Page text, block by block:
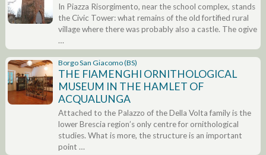
In Piazza Risorgimento, near the school complex, stands
the Civic Tower: what remains of the old fortified rural
village where there was probably also a castle. The ogive
…
Borgo San Giacomo (BS)
THE FIAMENGHI ORNITHOLOGICAL
MUSEUM IN THE HAMLET OF
ACQUALUNGA
Attached to the Palazzo of the Della Volta family is the
lower Brescia region’s only centre for ornithological
studies. What is more, the structure is an important
point …